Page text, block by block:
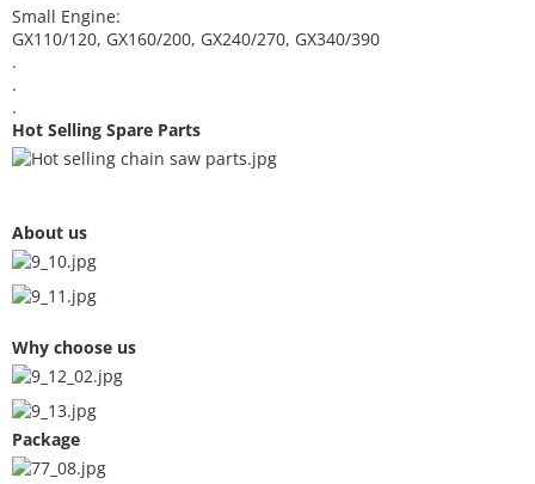
Small Engine:
GX110/120, GX160/200, GX240/270, GX340/390
.
.
.
Hot Selling Spare Parts
About us
Why choose us
Package